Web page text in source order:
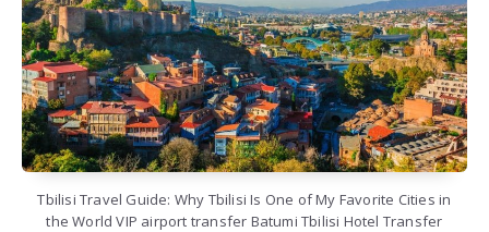
Tbilisi Travel Guide: Why Tbilisi Is One of My Favorite Cities in
the World VIP airport transfer Batumi Tbilisi Hotel Transfer